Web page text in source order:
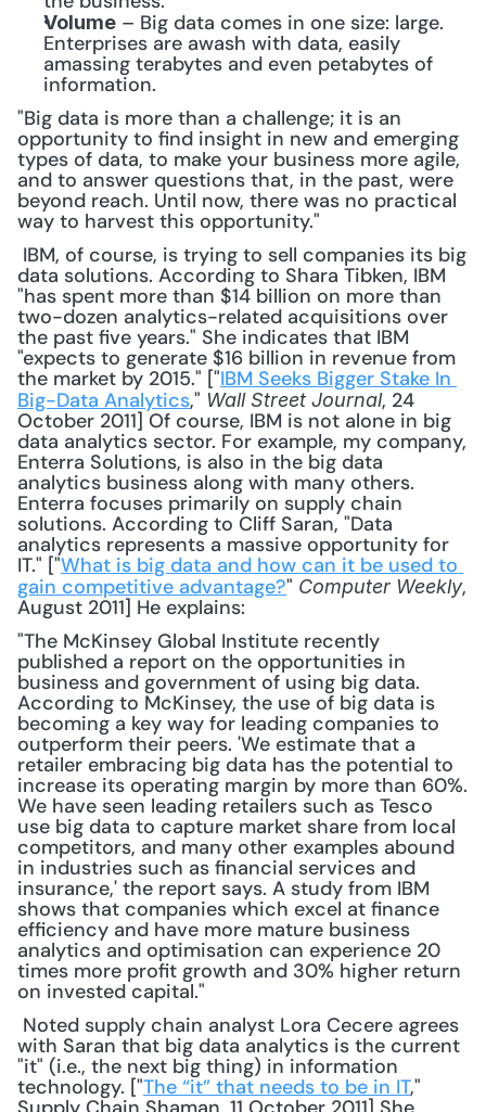
Volume – Big data comes in one size: large.
Enterprises are awash with data, easily
amassing terabytes and even petabytes of
information.
"Big data is more than a challenge; it is an
opportunity to find insight in new and emerging
types of data, to make your business more agile,
and to answer questions that, in the past, were
beyond reach. Until now, there was no practical
way to harvest this opportunity."
data solutions. According to Shara Tibken, IBM
"has spent more than $14 billion on more than
two-dozen analytics-related acquisitions over
the past five years." She indicates that IBM
"expects to generate $16 billion in revenue from
the market by 2015." ["IBM Seeks Bigger Stake In
Big-Data Analytics," Wall Street Journal, 24
October 2011] Of course, IBM is not alone in big
data analytics sector. For example, my company,
Enterra Solutions, is also in the big data
analytics business along with many others.
Enterra focuses primarily on supply chain
solutions. According to Cliff Saran, "Data
analytics represents a massive opportunity for
IT." ["What is big data and how can it be used to
gain competitive advantage?" Computer Weekly,
August 2011] He explains:
"The McKinsey Global Institute recently
published a report on the opportunities in
business and government of using big data.
According to McKinsey, the use of big data is
becoming a key way for leading companies to
outperform their peers. 'We estimate that a
retailer embracing big data has the potential to
increase its operating margin by more than 60%.
We have seen leading retailers such as Tesco
use big data to capture market share from local
competitors, and many other examples abound
in industries such as financial services and
insurance,' the report says. A study from IBM
shows that companies which excel at finance
efficiency and have more mature business
analytics and optimisation can experience 20
times more profit growth and 30% higher return
on invested capital."
with Saran that big data analytics is the current
"it" (i.e., the next big thing) in information
technology. ["The “it” that needs to be in IT,"